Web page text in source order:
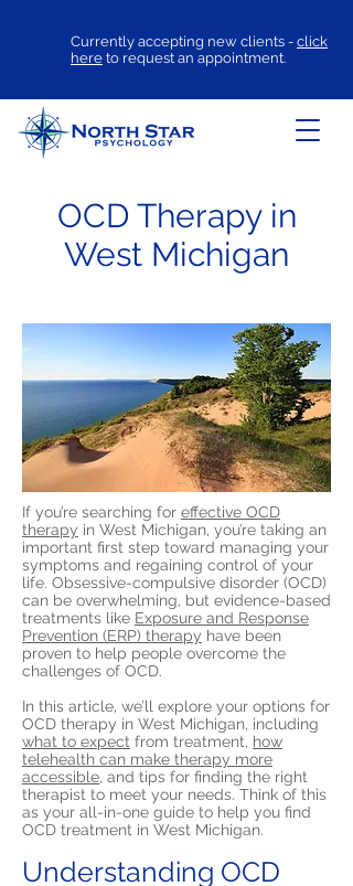
Currently accepting new clients - click
here to request an appointment.
OCD Therapy in
West Michigan
If you’re searching for effective OCD
therapy in West Michigan, you’re taking an
important first step toward managing your
symptoms and regaining control of your
life. Obsessive-compulsive disorder (OCD)
can be overwhelming, but evidence-based
treatments like Exposure and Response
Prevention (ERP) therapy have been
proven to help people overcome the
challenges of OCD.
In this article, we’ll explore your options for
OCD therapy in West Michigan, including
what to expect from treatment, how
telehealth can make therapy more
accessible, and tips for finding the right
therapist to meet your needs. Think of this
as your all-in-one guide to help you find
OCD treatment in West Michigan.
Understanding OCD